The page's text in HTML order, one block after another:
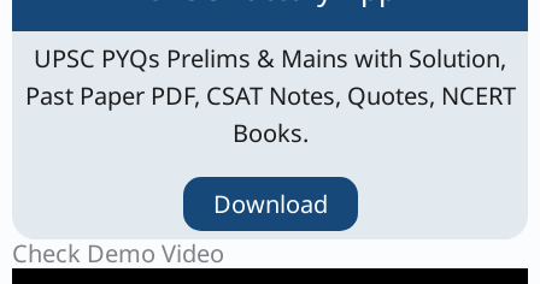
UPSC PYQs Prelims & Mains with Solution,
Past Paper PDF, CSAT Notes, Quotes, NCERT
Books.
Download
Check Demo Video